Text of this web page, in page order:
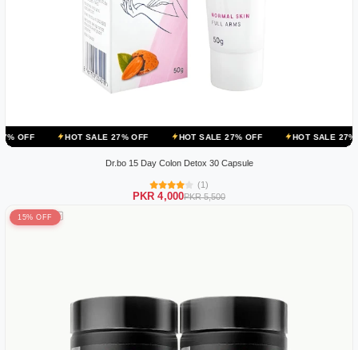
HOT SALE 27% OFF HOT SALE 27% OFF HOT SALE 27% OFF
Dr.bo 15 Day Colon Detox 30 Capsule
(1)
PKR 4,000PKR 5,500
15% OFF